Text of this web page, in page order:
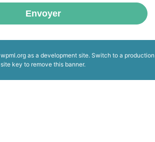
Envoyer
wpml.org as a development site. Switch to a production
site key to remove this banner.